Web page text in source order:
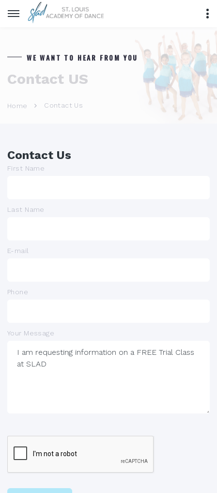
WE WANT TO HEAR FROM YOU
Contact US
Home Contact Us
Contact Us
First Name
Last Name
E-mail
Phone
Your Message